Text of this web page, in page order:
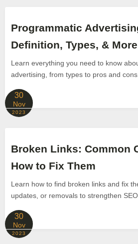
Programmatic
Definition, Types, & More
Learn everything you need to know
advertising, from types to pros and cons.
30
Nov
2023
Broken Links: Common
How to Fix Them
Learn how to find broken links and fix
updates, or removals to strengthen SEO.
30
Nov
2023